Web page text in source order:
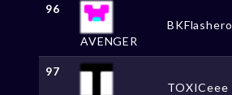
96
AVENGER
BKFlashero
97
TOXICeee